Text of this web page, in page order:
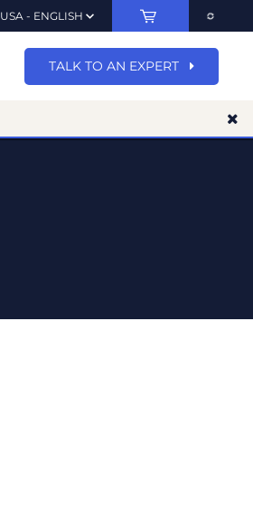
USA - ENGLISH
TALK TO AN EXPERT